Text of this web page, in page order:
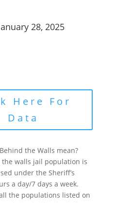
28, 2025
Here For
Data
the Walls mean?
walls jail population is
under the Sheriff’s
a day/7 days a week.
the populations listed on